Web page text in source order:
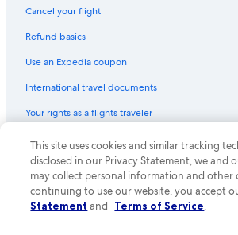
Flights from Pensacola (PNS) to Kahului
Flights from Idaho Falls (IDA) to Kahului
Flights from Fayetteville (XNA) to Kahului
Flights from Eugene (EUG) to Kahului (OGG)
Cancel your flight
Refund basics
Use an Expedia coupon
International travel documents
Your rights as a flights traveler
© 2026 Expedia, Inc., an Expedia Group
Expedia and the Expedia Logo are trademarks or
of Expedia, Inc. CST# 2029030-50.
This site uses cookies and similar tracking
disclosed in our Privacy Statement, we and
may collect personal information and other
continuing to use our website, you accept
Statement and Terms of Service.